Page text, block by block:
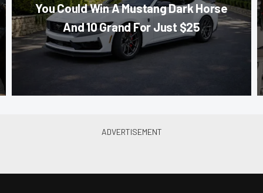
You Could Win A Mustang Dark Horse
And 10 Grand For Just $25